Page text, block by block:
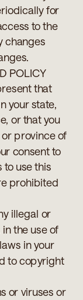
for
to the
changes
POLICY
that
your state,
or that you
province of
consent to
to use this
prohibited
illegal or
the use of
in your
to copyright
or viruses or